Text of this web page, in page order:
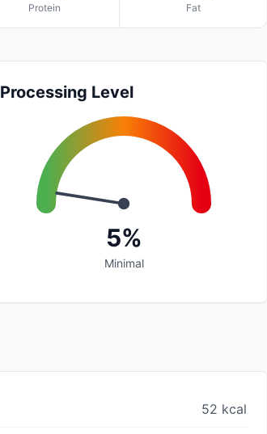
Protein Fat
Processing Level
5%
Minimal
52 kcal